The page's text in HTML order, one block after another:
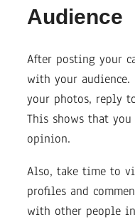
Audience
After posting your
with your audience.
your photos, reply
This shows that
opinion.
Also, take time to
profiles and
with other people